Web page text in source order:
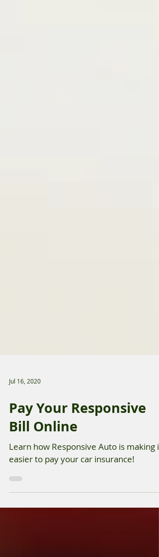
Jul 16, 2020
Pay Your Responsive
Bill Online
easier to pay your car insurance!